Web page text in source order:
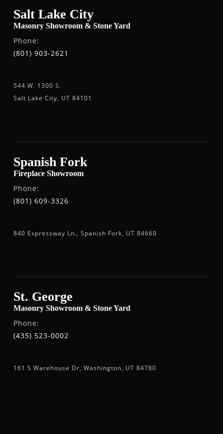
Salt Lake City
Masonry Showroom & Stone Yard
Phone:
(801) 903-2621
544 W. 1300 S.
Salt Lake City, UT 84101
Spanish Fork
Fireplace Showroom
Phone:
(801) 609-3326
840 Expressway Ln., Spanish Fork, UT 84660
St. George
Masonry Showroom & Stone Yard
Phone:
(435) 523-0002
161 S Warehouse Dr, Washington, UT 84780